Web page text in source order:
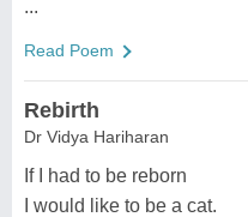
...
Read Poem
Rebirth
Dr Vidya Hariharan
If I had to be reborn
I would like to be a cat.